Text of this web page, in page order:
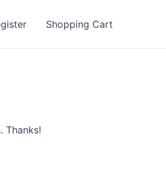
Shopping Cart
Thanks!